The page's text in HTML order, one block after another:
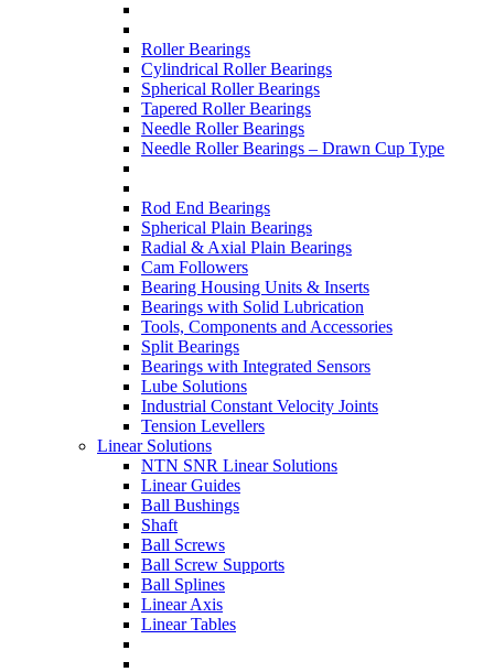
Roller Bearings
Cylindrical Roller Bearings
Spherical Roller Bearings
Tapered Roller Bearings
Needle Roller Bearings
Needle Roller Bearings – Drawn Cup Type
Rod End Bearings
Spherical Plain Bearings
Radial & Axial Plain Bearings
Cam Followers
Bearing Housing Units & Inserts
Bearings with Solid Lubrication
Tools, Components and Accessories
Split Bearings
Bearings with Integrated Sensors
Lube Solutions
Industrial Constant Velocity Joints
Tension Levellers
Linear Solutions
NTN SNR Linear Solutions
Linear Guides
Ball Bushings
Shaft
Ball Screws
Ball Screw Supports
Ball Splines
Linear Axis
Linear Tables